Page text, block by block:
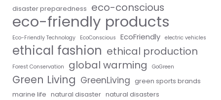
disaster preparedness eco-conscious
eco-friendly products
Eco-Friendly Technology EcoConscious EcoFriendly electric vehicles
ethical fashion ethical production
Forest Conservation global warming GoGreen
Green Living GreenLiving green sports brands
marine life natural disaster natural disasters